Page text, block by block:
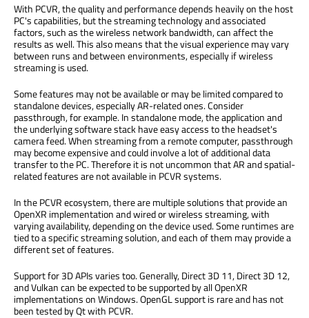
With PCVR, the quality and performance depends heavily on the host
PC's capabilities, but the streaming technology and associated
factors, such as the wireless network bandwidth, can affect the
results as well. This also means that the visual experience may vary
between runs and between environments, especially if wireless
streaming is used.
Some features may not be available or may be limited compared to
standalone devices, especially AR-related ones. Consider
passthrough, for example. In standalone mode, the application and
the underlying software stack have easy access to the headset's
camera feed. When streaming from a remote computer, passthrough
may become expensive and could involve a lot of additional data
transfer to the PC. Therefore it is not uncommon that AR and spatial-
related features are not available in PCVR systems.
In the PCVR ecosystem, there are multiple solutions that provide an
OpenXR implementation and wired or wireless streaming, with
varying availability, depending on the device used. Some runtimes are
tied to a specific streaming solution, and each of them may provide a
different set of features.
Support for 3D APIs varies too. Generally, Direct 3D 11, Direct 3D 12,
and Vulkan can be expected to be supported by all OpenXR
implementations on Windows. OpenGL support is rare and has not
been tested by Qt with PCVR.